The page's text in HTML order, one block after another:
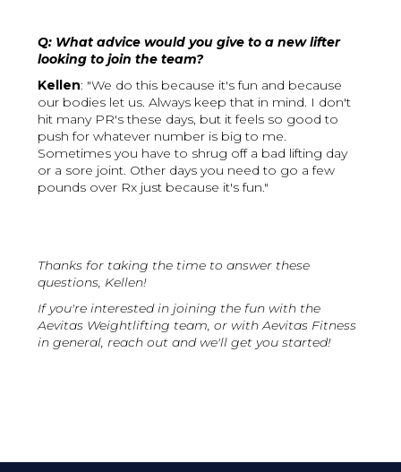
Q: What advice would you give to a new lifter
looking to join the team?
Kellen: "We do this because it's fun and because
our bodies let us. Always keep that in mind. I don't
hit many PR's these days, but it feels so good to
push for whatever number is big to me.
Sometimes you have to shrug off a bad lifting day
or a sore joint. Other days you need to go a few
pounds over Rx just because it's fun."
Thanks for taking the time to answer these
questions, Kellen!
If you're interested in joining the fun with the
Aevitas Weightlifting team, or with Aevitas Fitness
in general, reach out and we'll get you started!